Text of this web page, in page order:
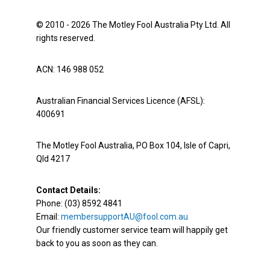
© 2010 - 2026 The Motley Fool Australia Pty Ltd. All
rights reserved.
ACN: 146 988 052
Australian Financial Services Licence (AFSL):
400691
The Motley Fool Australia, PO Box 104, Isle of Capri,
Qld 4217
Contact Details:
Phone: (03) 8592 4841
Email: membersupportAU@fool.com.au
Our friendly customer service team will happily get
back to you as soon as they can.